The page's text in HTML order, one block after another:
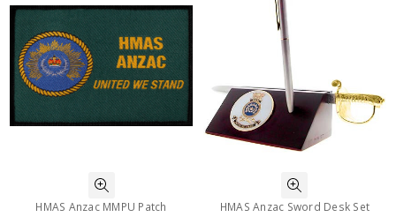
HMAS Anzac MMPU Patch HMAS Anzac Sword Desk Set